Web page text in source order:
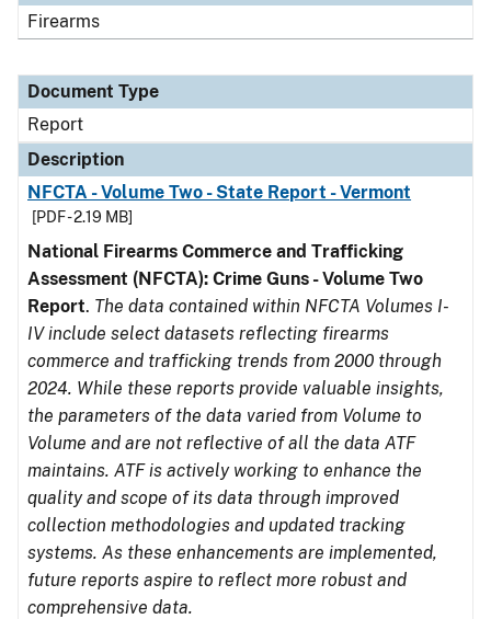
Firearms
Document Type
Report
Description
NFCTA - Volume Two - State Report - Vermont
[PDF - 2.19 MB]
National Firearms Commerce and Trafficking
Assessment (NFCTA): Crime Guns - Volume Two
Report. The data contained within NFCTA Volumes I-
IV include select datasets reflecting firearms
commerce and trafficking trends from 2000 through
2024. While these reports provide valuable insights,
the parameters of the data varied from Volume to
Volume and are not reflective of all the data ATF
maintains. ATF is actively working to enhance the
quality and scope of its data through improved
collection methodologies and updated tracking
systems. As these enhancements are implemented,
future reports aspire to reflect more robust and
comprehensive data.